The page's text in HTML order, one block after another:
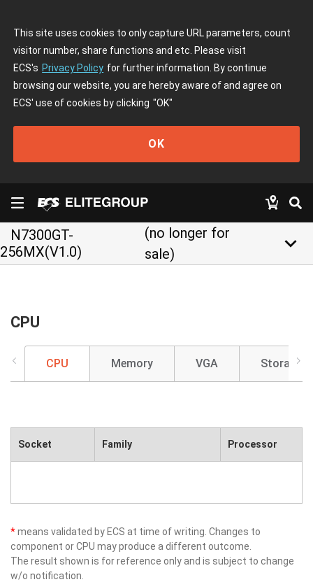
This site uses cookies to only capture URL parameters, count
visitor number, share functions and etc. Please visit
ECS's Privacy Policy for further information. By continue
browsing our website, you are hereby aware of and agree on
ECS' use of cookies by clicking "OK"
OK
N7300GT-
256MX(V1.0)
(no longer for
sale)
keyboard_arrow_down
CPU
CPU Memory VGA Storage
Socket Family Processor
*means validated by ECS at time of writing. Changes to
component or CPU may produce a different outcome.
The result shown is for reference only and is subject to change
w/o notification.